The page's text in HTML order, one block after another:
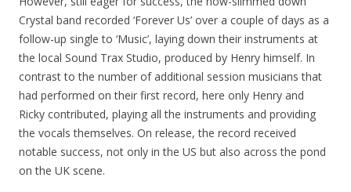
Crystal band recorded ‘Forever Us’ over a couple of days as a
follow-up single to ‘Music’, laying down their instruments at
the local Sound Trax Studio, produced by Henry himself. In
contrast to the number of additional session musicians that
had performed on their first record, here only Henry and
Ricky contributed, playing all the instruments and providing
the vocals themselves. On release, the record received
notable success, not only in the US but also across the pond
on the UK scene.